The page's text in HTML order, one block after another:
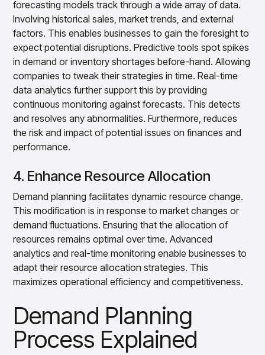
forecasting models track through a wide array of data.
Involving historical sales, market trends, and external
factors. This enables businesses to gain the foresight to
expect potential disruptions. Predictive tools spot spikes
in demand or inventory shortages before-hand. Allowing
companies to tweak their strategies in time. Real-time
data analytics further support this by providing
continuous monitoring against forecasts. This detects
and resolves any abnormalities. Furthermore, reduces
the risk and impact of potential issues on finances and
performance.
4. Enhance Resource Allocation
Demand planning facilitates dynamic resource change.
This modification is in response to market changes or
demand fluctuations. Ensuring that the allocation of
resources remains optimal over time. Advanced
analytics and real-time monitoring enable businesses to
adapt their resource allocation strategies. This
maximizes operational efficiency and competitiveness.
Demand Planning
Process Explained